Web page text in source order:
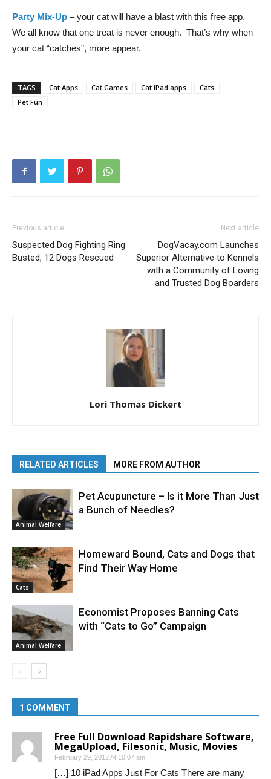
Party Mix-Up – your cat will have a blast with this free app.
We all know that one treat is never enough. That’s why when
your cat “catches”, more appear.
TAGS Cat Apps Cat Games Cat iPad apps
Cats
Pet Fun
Previous article
Suspected Dog Fighting Ring
Busted, 12 Dogs Rescued
Next article
DogVacay.com Launches
Superior Alternative to Kennels
with a Community of Loving
and Trusted Dog Boarders
Lori Thomas Dickert
RELATED ARTICLES MORE FROM AUTHOR
Animal Welfare
Pet Acupuncture – Is it More Than Just
a Bunch of Needles?
Cats
Homeward Bound, Cats and Dogs that
Find Their Way Home
Animal Welfare
Economist Proposes Banning Cats
with “Cats to Go” Campaign
1 COMMENT
Free Full Download Rapidshare Software,
MegaUpload, Filesonic, Music, Movies
February 29, 2012 At 10:07 am
[…] 10 iPad Apps Just For Cats There are many